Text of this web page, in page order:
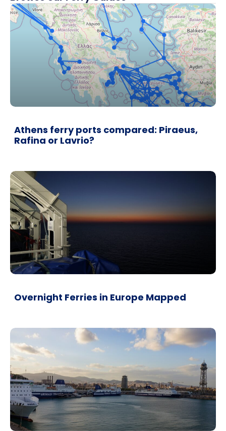
Athens ferry ports compared: Piraeus,
Rafina or Lavrio?
Overnight Ferries in Europe Mapped